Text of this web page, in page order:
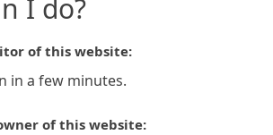
I do?
of this website:
in a few minutes.
of this website: